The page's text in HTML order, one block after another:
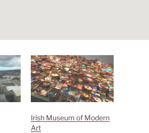
Irish Museum of Modern
Art